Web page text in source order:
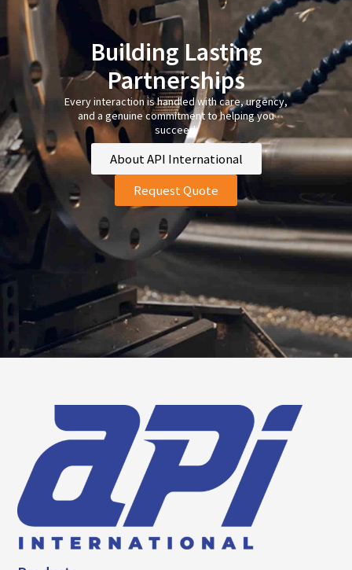
Building Lasting
Partnerships
Every interaction is handled with care, urgency,
and a genuine commitment to helping you
succeed.
About API International
Request Quote